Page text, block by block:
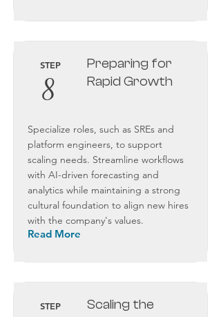
STEP
8
Preparing for
Rapid Growth
Specialize roles, such as SREs and
platform engineers, to support
scaling needs. Streamline workflows
with AI-driven forecasting and
analytics while maintaining a strong
cultural foundation to align new hires
with the company's values.
Read More
STEP
Scaling the